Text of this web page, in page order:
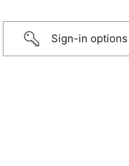
Sign-in options